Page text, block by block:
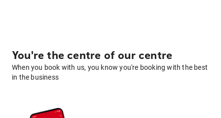
You're the centre of our centre
When you book with us, you know you're booking with the best
in the business